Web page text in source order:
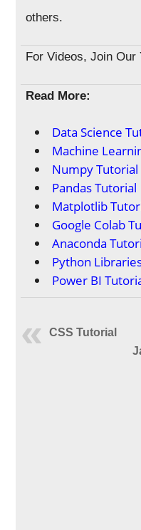
others.
For Videos, Join
Read More:
Data Science
Machine
Numpy Tutorial
Pandas Tutorial
Matplotlib
Google Colab
Anaconda
Python
Power BI
CSS Tutorial